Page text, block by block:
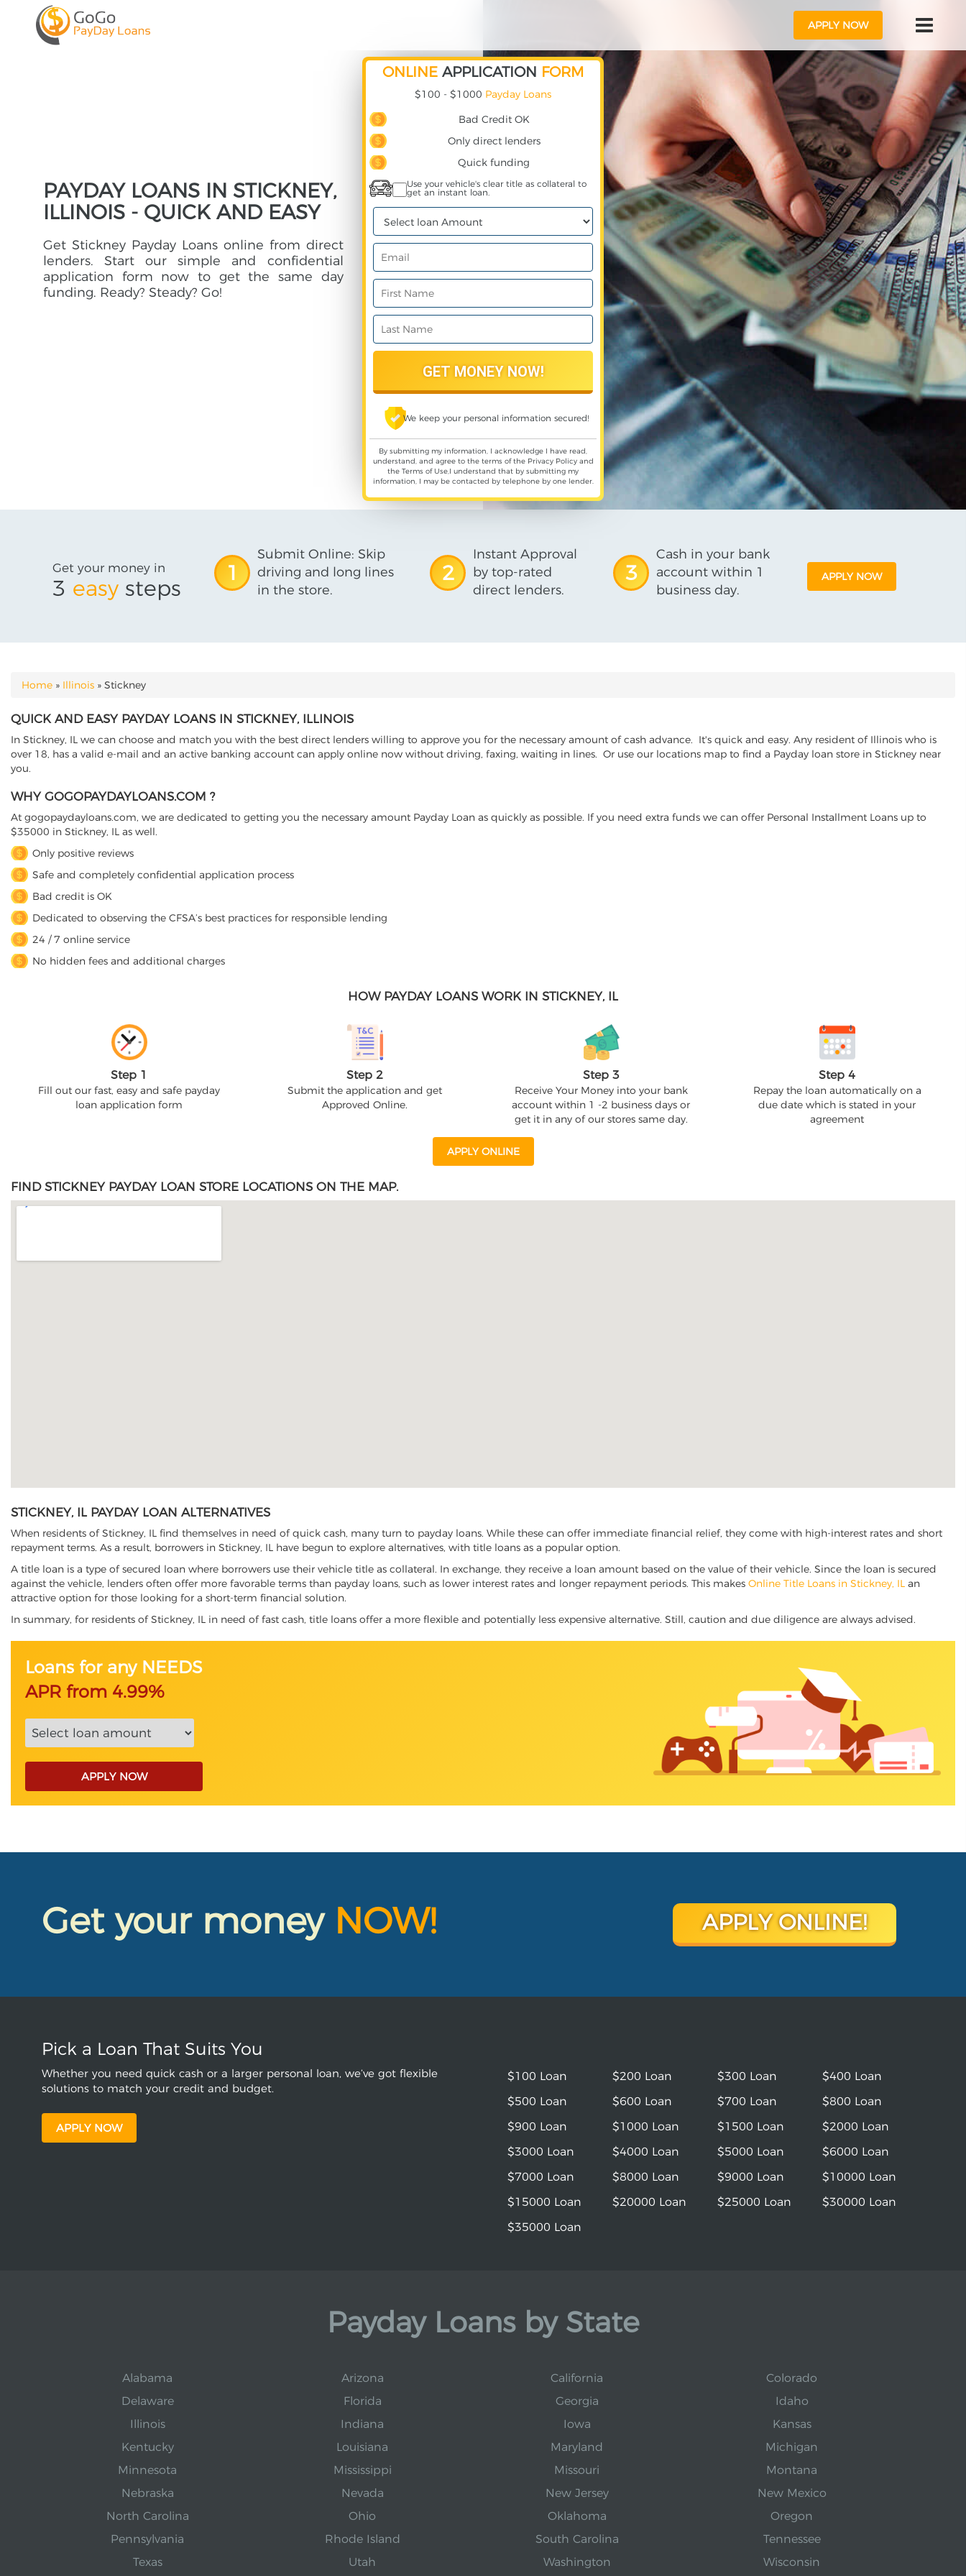
APPLY NOW
PAYDAY LOANS IN STICKNEY,
ILLINOIS - QUICK AND EASY
Get Stickney Payday Loans online from direct
lenders. Start our simple and confidential
application form now to get the same day
funding. Ready? Steady? Go!
ONLINE APPLICATION FORM
$100 - $1000 Payday Loans
Bad Credit OK
Only direct lenders
Quick funding
Use your vehicle's clear title as collateral to
get an instant loan.
We keep your personal information secured!
By submitting my information, I acknowledge I have read,
understand, and agree to the terms of the Privacy Policyand
the Terms of Use,I understand that by submitting my
information, I may be contacted by telephone by one lender.
Get your money in
3 easy steps
1
Submit Online: Skip
driving and long lines
in the store.
2
Instant Approval
by top-rated
direct lenders.
3
Cash in your bank
account within 1
business day.
APPLY NOW
YOU ARE HERE
Home » Illinois » Stickney
QUICK AND EASY PAYDAY LOANS IN STICKNEY, ILLINOIS
In Stickney, IL we can choose and match you with the best direct lenders willing to approve you for the necessary amount of cash advance. It's quick and easy. Any resident of Illinois who is
over 18, has a valid e-mail and an active banking account can apply online now without driving, faxing, waiting in lines. Or use our locations map to find a Payday loan store in Stickney near
you.
WHY GOGOPAYDAYLOANS.COM ?
At gogopaydayloans.com, we are dedicated to getting you the necessary amount Payday Loan as quickly as possible. If you need extra funds we can offer Personal Installment Loans up to
$35000 in Stickney, IL as well.
Only positive reviews
Safe and completely confidential application process
Bad credit is OK
Dedicated to observing the CFSA’s best practices for responsible lending
24 / 7 online service
No hidden fees and additional charges
HOW PAYDAY LOANS WORK IN STICKNEY, IL
Step 1
Fill out our fast, easy and safe payday
loan application form
Step 2
Submit the application and get
Approved Online.
Step 3
Receive Your Money into your bank
account within 1 -2 business days or
get it in any of our stores same day.
Step 4
Repay the loan automatically on a
due date which is stated in your
agreement
APPLY ONLINE
FIND STICKNEY PAYDAY LOAN STORE LOCATIONS ON THE MAP.
STICKNEY, IL PAYDAY LOAN ALTERNATIVES
When residents of Stickney, IL find themselves in need of quick cash, many turn to payday loans. While these can offer immediate financial relief, they come with high-interest rates and short
repayment terms. As a result, borrowers in Stickney, IL have begun to explore alternatives, with title loans as a popular option.
A title loan is a type of secured loan where borrowers use their vehicle title as collateral. In exchange, they receive a loan amount based on the value of their vehicle. Since the loan is secured
against the vehicle, lenders often offer more favorable terms than payday loans, such as lower interest rates and longer repayment periods. This makes Online Title Loans in Stickney, IL an
attractive option for those looking for a short-term financial solution.
In summary, for residents of Stickney, IL in need of fast cash, title loans offer a more flexible and potentially less expensive alternative. Still, caution and due diligence are always advised.
Loans for any NEEDS
APR from 4.99%
APPLY NOW
Get your money NOW! APPLY ONLINE!
Pick a Loan That Suits You
Whether you need quick cash or a larger personal loan, we’ve got flexible
solutions to match your credit and budget.
APPLY NOW
$100 Loan $200 Loan $300 Loan
$400 Loan
$500 Loan
$600 Loan $700 Loan
$800 Loan
$900 Loan
$1000 Loan $1500 Loan
$2000 Loan
$3000 Loan
$4000 Loan $5000 Loan
$6000 Loan
$7000 Loan
$8000 Loan $9000 Loan
$10000 Loan
$15000 Loan
$20000 Loan $25000 Loan
$30000 Loan
$35000 Loan
Payday Loans by State
Alabama Arizona California
Colorado
Delaware
Florida Georgia
Idaho
Illinois
Indiana Iowa
Kansas
Kentucky
Louisiana Maryland
Michigan
Minnesota
Mississippi Missouri
Montana
Nebraska
Nevada New Jersey
New Mexico
North Carolina
Ohio Oklahoma
Oregon
Pennsylvania
Rhode Island South Carolina
Tennessee
Texas
Utah Washington Wisconsin